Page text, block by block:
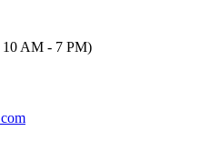
10 AM - 7 PM)